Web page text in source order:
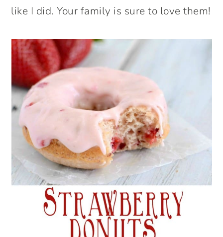
like I did. Your family is sure to love them!